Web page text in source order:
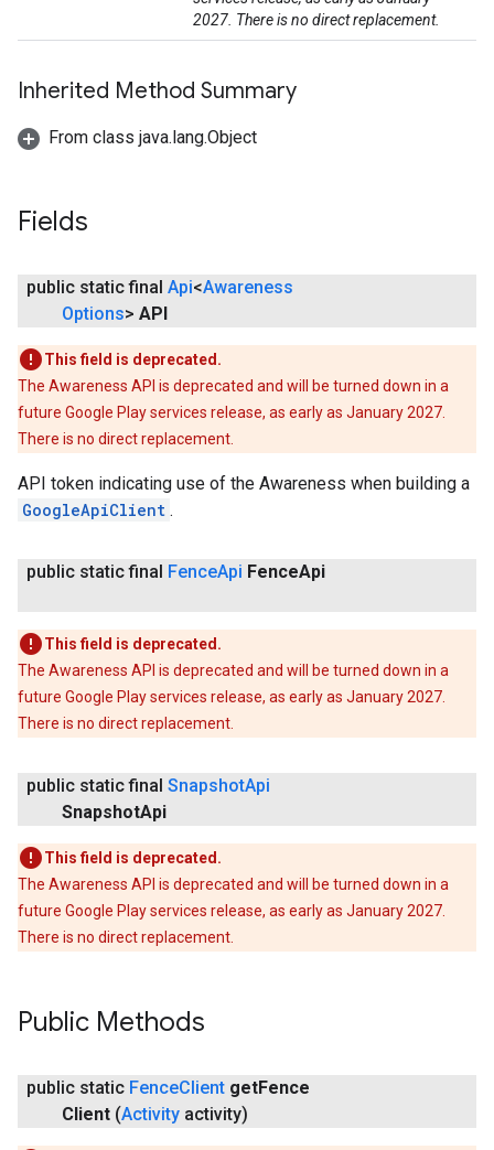
2027. There is no direct replacement.
Inherited Method Summary
From class java.lang.Object
Fields
public static final Api<Awareness
Options> API
This field is deprecated.
The Awareness API is deprecated and will be turned down in a
future Google Play services release, as early as January 2027.
There is no direct replacement.
API token indicating use of the Awareness when building a
GoogleApiClient .
public static final FenceApi FenceApi
This field is deprecated.
The Awareness API is deprecated and will be turned down in a
future Google Play services release, as early as January 2027.
There is no direct replacement.
public static final SnapshotApi
SnapshotApi
This field is deprecated.
The Awareness API is deprecated and will be turned down in a
future Google Play services release, as early as January 2027.
There is no direct replacement.
Public Methods
public static FenceClient getFence
Client (Activity activity)